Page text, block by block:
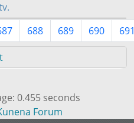
688 689 690
0.455 seconds
Forum